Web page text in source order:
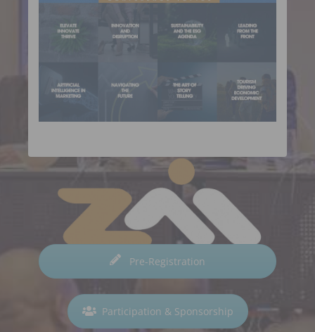
Pre-Registration
Participation & Sponsorship